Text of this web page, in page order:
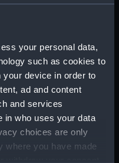
your personal data,
such as cookies to
device in order to
ad and content
and services
in who uses your data
choices are only
where you have made
deck plan (NPB6788)
plan (NPB6789)
profile plan (NPB6791)
(NPB6792)